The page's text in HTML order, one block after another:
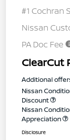
#1 Cochran
Nissan
PA Doc Fee
ClearCut
Additional
Nissan
Discount
Nissan
Appreciation
Disclosure